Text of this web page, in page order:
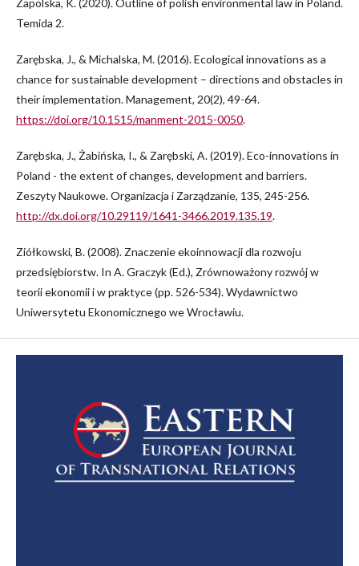
Zapolska, K. (2020). Outline of polish environmental law in Poland.
Temida 2.
Zarębska, J., & Michalska, M. (2016). Ecological innovations as a
chance for sustainable development – directions and obstacles in
their implementation. Management, 20(2), 49-64.
https://doi.org/10.1515/manment-2015-0050.
Zarębska, J., Żabińska, I., & Zarębski, A. (2019). Eco-innovations in
Poland - the extent of changes, development and barriers.
Zeszyty Naukowe. Organizacja i Zarządzanie, 135, 245-256.
http://dx.doi.org/10.29119/1641-3466.2019.135.19.
Ziółkowski, B. (2008). Znaczenie ekoinnowacji dla rozwoju
przedsiębiorstw. In A. Graczyk (Ed.), Zrównoważony rozwój w
teorii ekonomii i w praktyce (pp. 526-534). Wydawnictwo
Uniwersytetu Ekonomicznego we Wrocławiu.